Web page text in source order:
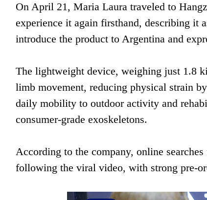
On April 21, Maria Laura traveled to
experience it again firsthand, describing it
introduce the product to Argentina and
The lightweight device, weighing just 1.8
limb movement, reducing physical strain
daily mobility to outdoor activity and
consumer-grade exoskeletons.
According to the company, online
following the viral video, with strong pre-